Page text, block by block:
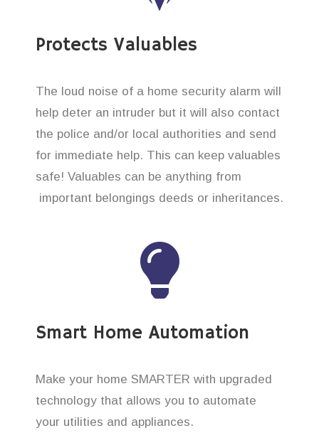
Protects Valuables
The loud noise of a home security alarm will
help deter an intruder but it will also contact
the police and/or local authorities and send
for immediate help. This can keep valuables
safe! Valuables can be anything from
important belongings deeds or inheritances.
Smart Home Automation
Make your home SMARTER with upgraded
technology that allows you to automate
your utilities and appliances.